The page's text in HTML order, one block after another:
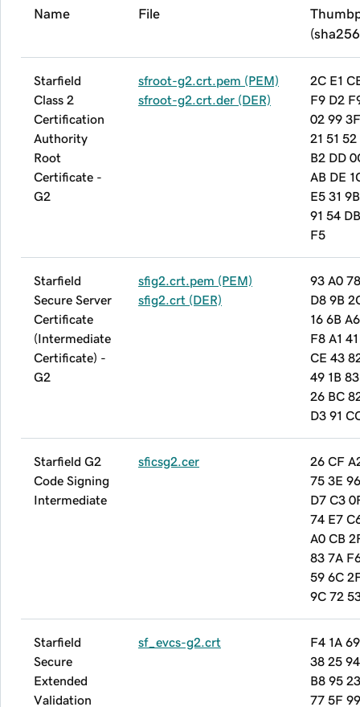
Name File
Starfield
Class 2
Certification
Authority
Root
Certificate -
G2
sfroot-g2.crt.pem (PEM)
sfroot-g2.crt.der (DER)
2C E1
F9 D2
02 99
21 51 52
B2 DD
AB DE
E5 31
91 54
F5
Starfield
Secure Server
Certificate
(Intermediate
Certificate) -
G2
sfig2.crt.pem (PEM)
sfig2.crt (DER)
93 A0
D8 9B
16 6B
F8 A1
CE 43
49 1B
26 BC
D3 91
Starfield G2
Code Signing
Intermediate
sficsg2.cer
26 CF
75 3E
D7 C3
74 E7
A0 CB
83 7A
59 6C
9C 72
Starfield
Secure
Extended
Validation
sf_evcs-g2.crt
F4 1A
38 25
B8 95
77 5F